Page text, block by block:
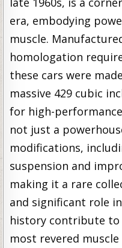
era, embodying
muscle.
homologation
these cars were
massive 429 cubic
for high-
not just a
modifications,
suspension and
making it a rare
and significant role
history contribute to
most revered